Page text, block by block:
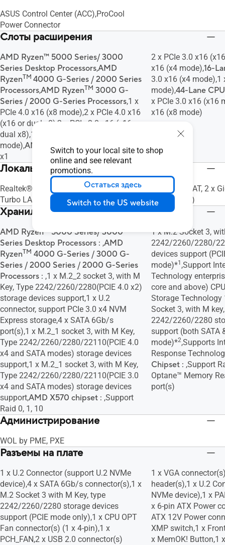
Switch to your local site to shop
online and see relevant
promotions.
Остаться здесь
Switch to the US website
ASUS Control Center (ACC),ProCool
Power Connector
Слоты расширения
AMD Ryzen™ 5000 Series/ 3000
Series Desktop Processors,AMD
RyzenTM 4000 G-Series / 2000 Series
Processors,AMD RyzenTM 3000 G-
Series / 2000 G-Series Processors,1 x
PCIe 4.0 x16 (x8 mode),2 x PCIe 4.0 x16
(x16 or dual x8),2 x PCIe 3.0 x16 (x16 or
dual x8),1 x PCIe 3.0 x16 (x8
mode),AMD X570 chipset
,1 x PCIe 4.0
x1
2 x PCIe 3.0 x16
x16 (x4 mode),16-
3.0 x16 (x4 mode),1
mode),44-Lane
x PCIe 3.0 x16 (x16
x16 (x8 mode)
Локальная сеть
Realtek® RTL8117,Intel® I211-AT,ASUS
Turbo LAN Utility,ASUS LAN Guard
Intel® I210-AT, 2 x
Controller(s)
Хранилище данных
AMD Ryzen™ 5000 Series/ 3000
Series Desktop Processors : ,AMD
RyzenTM 4000 G-Series / 3000 G-
Series / 2000 Series / 2000 G-Series
Processors : ,1 x M.2_2 socket 3, with M
Key, Type 2242/2260/2280(PCIE 4.0 x2)
storage devices support,1 x U.2
connector, support PCIe 3.0 x4 NVM
Express storage,4 x SATA 6Gb/s
port(s),1 x M.2_1 socket 3, with M Key,
Type 2242/2260/2280/22110(PCIE 4.0
x4 and SATA modes) storage devices
support,1 x M.2_1 socket 3, with M Key,
Type 2242/2260/2280/22110(PCIE 3.0
x4 and SATA modes) storage devices
support,AMD X570 chipset : ,Support
Raid 0, 1, 10
1 x M.2 Socket 3,
2242/2260/2280/
devices support
mode)*1 ,Support
Technology
core and above)
Storage
Socket 3, with M
2242/2260/2280
support (both SATA
mode)*2,Supports
Response
Chipset : ,Support
Optane™ Memory
port(s)
Администрированиe
WOL by PME, PXE
Разъeмы на плате
1 x U.2 Connector (support U.2 NVMe
device),4 x SATA 6Gb/s connector(s),1 x
M.2 Socket 3 with M Key, type
2242/2260/2280 storage devices
support (PCIE mode only),1 x CPU OPT
Fan connector(s) (1 x 4-pin),1 x
PCH_FAN,2 x USB 2.0 connector(s)
1 x VGA
header(s),1 x U.2
NVMe device),1 x
x 6-pin ATX Power
ATX 12V Power
XMP switch,1 x
x MemOK! Button,1